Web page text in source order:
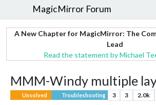
MagicMirror Forum
A New Chapter for MagicMirror: The
Lead
Read the statement by Michael
MMM-Windy multiple
Unsolved Troubleshooting 3 3 2.0k